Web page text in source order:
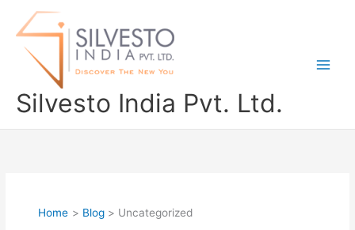
Silvesto India Pvt. Ltd.
Home Blog Uncategorized